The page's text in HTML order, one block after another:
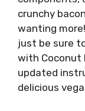
crunchy
wanting
just be sure
with Coconut
updated
delicious